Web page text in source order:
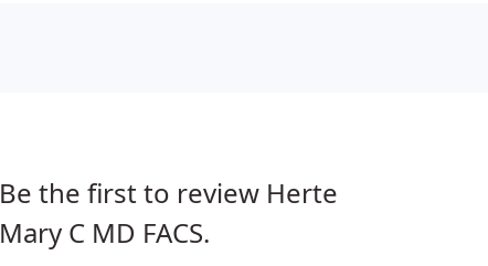
Be the first to review Herte
Mary C MD FACS.